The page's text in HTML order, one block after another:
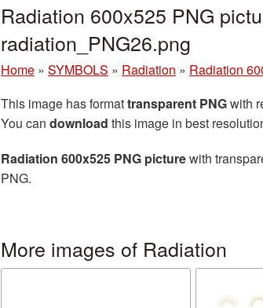
Radiation 600x525 PNG
radiation_PNG26.png
Home » SYMBOLS » Radiation » Radiation
This image has formattransparent PNGwith
You can download this image in best
Radiation 600x525 PNG picturewith
PNG.
More images of Radiation